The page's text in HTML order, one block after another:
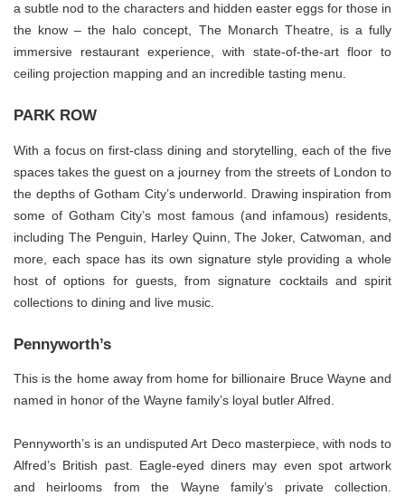
a subtle nod to the characters and hidden easter eggs for those in
the know – the halo concept, The Monarch Theatre, is a fully
immersive restaurant experience, with state-of-the-art floor to
ceiling projection mapping and an incredible tasting menu.
PARK ROW
With a focus on first-class dining and storytelling, each of the five
spaces takes the guest on a journey from the streets of London to
the depths of Gotham City’s underworld. Drawing inspiration from
some of Gotham City’s most famous (and infamous) residents,
including The Penguin, Harley Quinn, The Joker, Catwoman, and
more, each space has its own signature style providing a whole
host of options for guests, from signature cocktails and spirit
collections to dining and live music.
Pennyworth’s
This is the home away from home for billionaire Bruce Wayne and
named in honor of the Wayne family’s loyal butler Alfred.
Pennyworth’s is an undisputed Art Deco masterpiece, with nods to
Alfred’s British past. Eagle-eyed diners may even spot artwork
and heirlooms from the Wayne family’s private collection.